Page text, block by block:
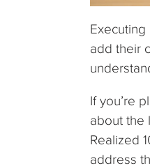
Executing
add their
If you’re
about the
Realized
address